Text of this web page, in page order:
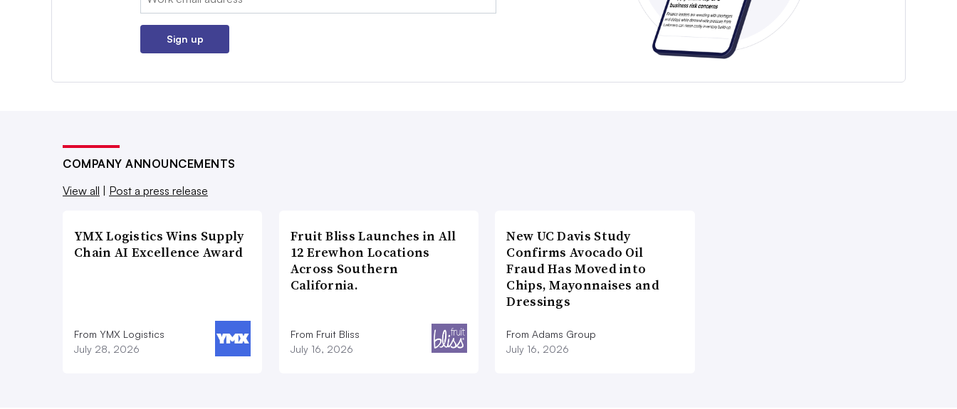
Sign up
COMPANY ANNOUNCEMENTS
View all | Post a press release
YMX Logistics Wins Supply
Chain AI Excellence Award
From YMX Logistics
July 28, 2026
Fruit Bliss Launches in All
12 Erewhon Locations
Across Southern
California.
From Fruit Bliss
July 16, 2026
New UC Davis Study
Confirms Avocado Oil
Fraud Has Moved into
Chips, Mayonnaises and
Dressings
From Adams Group
July 16, 2026